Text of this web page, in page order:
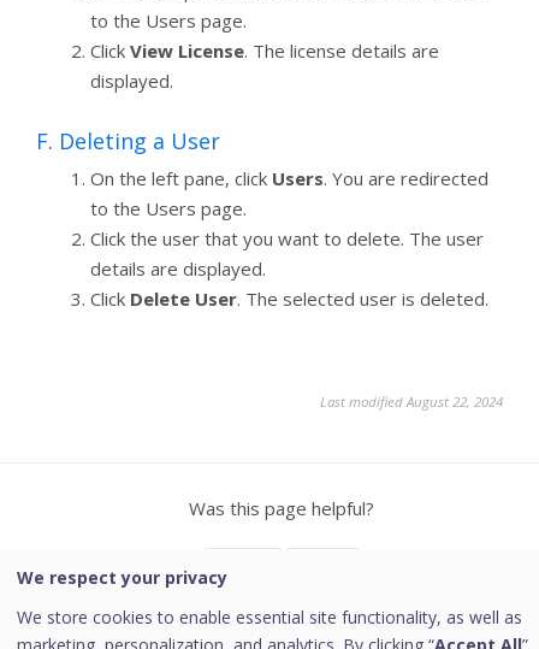
to the Users page.
Click View License. The license details are
displayed.
F. Deleting a User
On the left pane, click Users. You are redirected
to the Users page.
Click the user that you want to delete. The user
details are displayed.
Click Delete User. The selected user is deleted.
Last modified August 22, 2024
Was this page helpful?
We respect your privacy
We store cookies to enable essential site functionality, as well as
marketing, personalization, and analytics. By clicking “Accept All”,